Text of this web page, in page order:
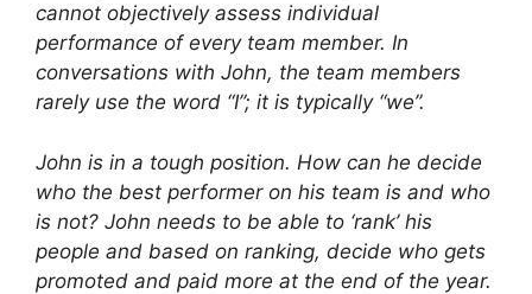
cannot objectively assess individual
performance of every team member. In
conversations with John, the team members
rarely use the word “I”; it is typically “we”.
John is in a tough position. How can he decide
who the best performer on his team is and who
is not? John needs to be able to ‘rank’ his
people and based on ranking, decide who gets
promoted and paid more at the end of the year.